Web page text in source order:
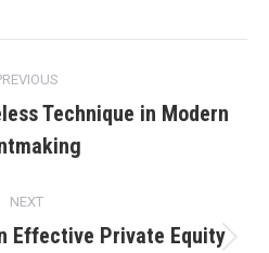
post:
Technique in Modern
NEXT
Effective Private Equity